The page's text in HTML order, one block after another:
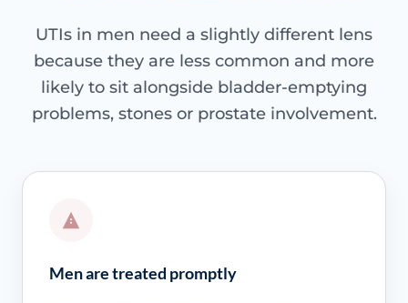
UTIs in men need a slightly different lens
because they are less common and more
likely to sit alongside bladder-emptying
problems, stones or prostate involvement.
Men are treated promptly